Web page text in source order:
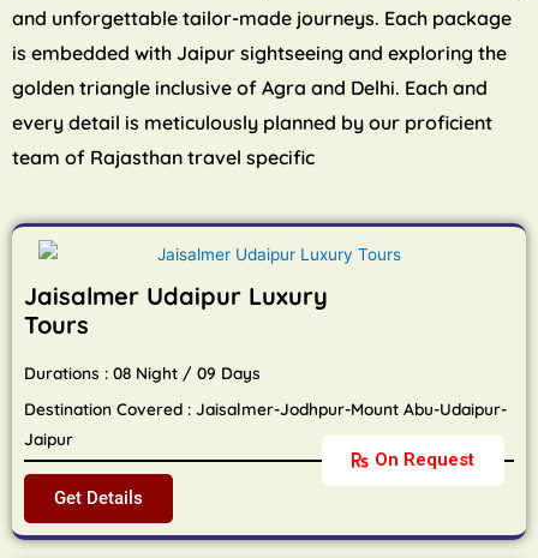
and unforgettable tailor-made journeys. Each package
is embedded with Jaipur sightseeing and exploring the
golden triangle inclusive of Agra and Delhi. Each and
every detail is meticulously planned by our proficient
team of Rajasthan travel specific
On Request
Jaisalmer Udaipur Luxury
Tours
Durations : 08 Night / 09 Days
Destination Covered : Jaisalmer-Jodhpur-Mount Abu-Udaipur-
Jaipur
Get Details